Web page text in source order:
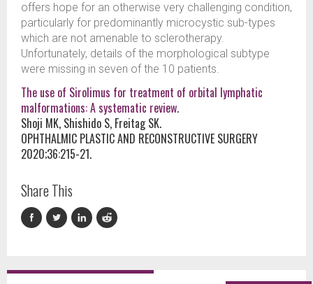
offers hope for an otherwise very challenging condition,
particularly for predominantly microcystic sub-types
which are not amenable to sclerotherapy.
Unfortunately, details of the morphological subtype
were missing in seven of the 10 patients.
The use of Sirolimus for treatment of orbital lymphatic
malformations: A systematic review.
Shoji MK, Shishido S, Freitag SK.
OPHTHALMIC PLASTIC AND RECONSTRUCTIVE SURGERY
2020;36:215-21.
Share This